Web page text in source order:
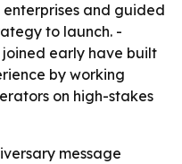
and guided
to launch. -
early have built
by working
on high-stakes
message